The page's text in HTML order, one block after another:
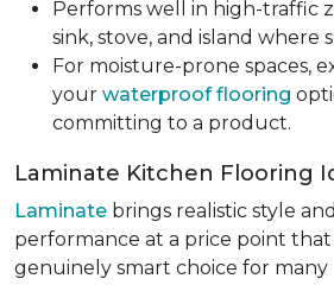
Performs well in high-traffic
sink, stove, and island where
For moisture-prone spaces,
your waterproof flooring
committing to a product.
Laminate Kitchen Flooring
Laminate brings realistic style
performance at a price point that
genuinely smart choice for many